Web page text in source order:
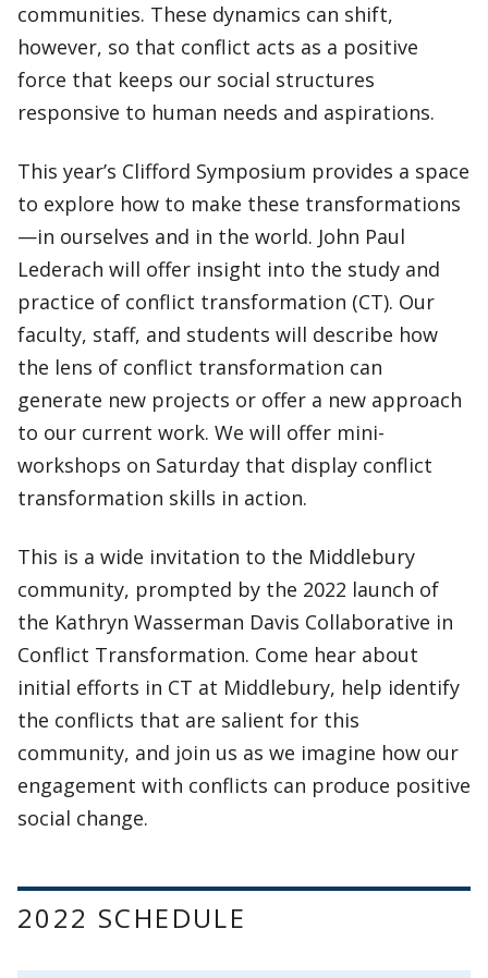
communities. These dynamics can shift,
however, so that conflict acts as a positive
force that keeps our social structures
responsive to human needs and aspirations.
This year’s Clifford Symposium provides a space
to explore how to make these transformations
—in ourselves and in the world. John Paul
Lederach will offer insight into the study and
practice of conflict transformation (CT). Our
faculty, staff, and students will describe how
the lens of conflict transformation can
generate new projects or offer a new approach
to our current work. We will offer mini-
workshops on Saturday that display conflict
transformation skills in action.
This is a wide invitation to the Middlebury
community, prompted by the 2022 launch of
the Kathryn Wasserman Davis Collaborative in
Conflict Transformation. Come hear about
initial efforts in CT at Middlebury, help identify
the conflicts that are salient for this
community, and join us as we imagine how our
engagement with conflicts can produce positive
social change.
2022 SCHEDULE